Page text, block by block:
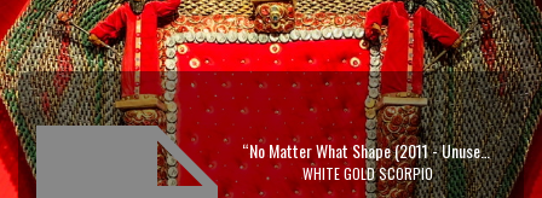
“No Matter What Shape (2011 - Unused Demo)”
WHITE GOLD SCORPIO